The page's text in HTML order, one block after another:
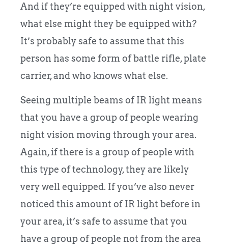
And if they’re equipped with night vision,
what else might they be equipped with?
It’s probably safe to assume that this
person has some form of battle rifle, plate
carrier, and who knows what else.
Seeing multiple beams of IR light means
that you have a group of people wearing
night vision moving through your area.
Again, if there is a group of people with
this type of technology, they are likely
very well equipped. If you’ve also never
noticed this amount of IR light before in
your area, it’s safe to assume that you
have a group of people not from the area